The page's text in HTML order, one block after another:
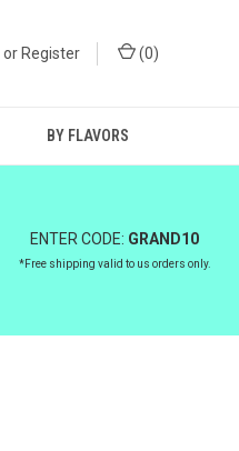
orRegister (0)
BY FLAVORS
ENTER CODE: GRAND10
*Free shipping valid to us orders only.